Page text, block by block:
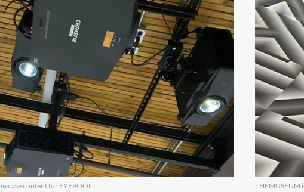
content for EYEPOOL
THEMUSEUM